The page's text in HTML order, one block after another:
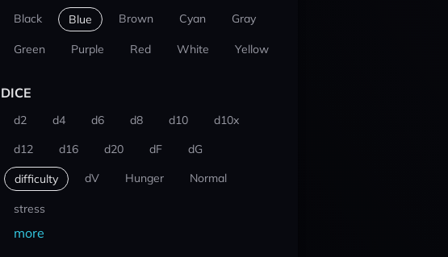
Black Blue Brown Cyan Gray
Green Purple Red White Yellow
DICE
d2 d4 d6 d8 d10
d10x
d12
d16 d20 dF dG
difficulty dV Hunger Normal
stress
more